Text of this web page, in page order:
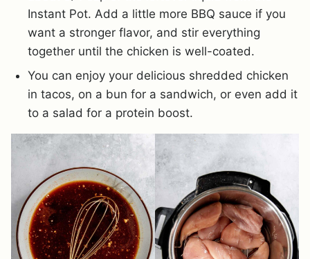
Instant Pot. Add a little more BBQ sauce if you
want a stronger flavor, and stir everything
together until the chicken is well-coated.
You can enjoy your delicious shredded chicken
in tacos, on a bun for a sandwich, or even add it
to a salad for a protein boost.